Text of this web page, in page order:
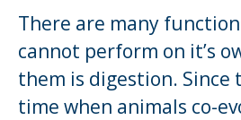
There are many
cannot perform on it’s
them is digestion. Since
time when animals co-